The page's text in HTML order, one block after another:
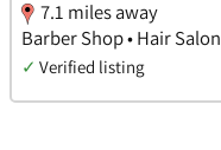
7.1 miles away
Barber Shop • Hair Salon
✓ Verified listing